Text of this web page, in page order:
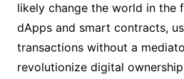
likely change the world in the
dApps and smart contracts,
transactions without a
revolutionize digital